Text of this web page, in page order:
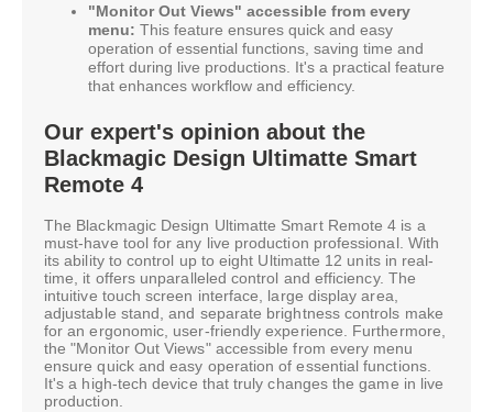
"Monitor Out Views" accessible from every
menu: This feature ensures quick and easy
operation of essential functions, saving time and
effort during live productions. It's a practical feature
that enhances workflow and efficiency.
Our expert's opinion about the
Blackmagic Design Ultimatte Smart
Remote 4
The Blackmagic Design Ultimatte Smart Remote 4 is a
must-have tool for any live production professional. With
its ability to control up to eight Ultimatte 12 units in real-
time, it offers unparalleled control and efficiency. The
intuitive touch screen interface, large display area,
adjustable stand, and separate brightness controls make
for an ergonomic, user-friendly experience. Furthermore,
the "Monitor Out Views" accessible from every menu
ensure quick and easy operation of essential functions.
It's a high-tech device that truly changes the game in live
production.